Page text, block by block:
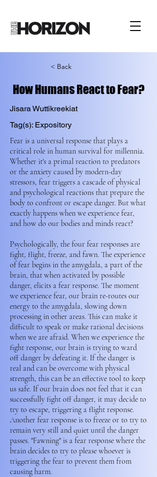
< Back
How Humans React to Fear?
Jisara Wuttikreekiat
Tag(s): Expository
Fear is a universal response that plays a
critical role in human survival for millennia.
Whether it's a primal reaction to predators
or the anxiety caused by modern-day
stressors, fear triggers a cascade of physical
and psychological reactions that prepare the
body to confront or escape danger. But what
exactly happens when we experience fear,
and how do our bodies and minds react?
Psychologically, the four fear responses are
fight, flight, freeze, and fawn. The experience
of fear begins in the amygdala, a part of the
brain, that when activated by possible
danger, elicits a fear response. The moment
we experience fear, our brain re-routes our
energy to the amygdala, slowing down
processing in other areas. This can make it
difficult to speak or make rational decisions
when we are afraid. When we experience the
fight response, our brain is trying to ward
off danger by defeating it. If the danger is
real and can be overcome with physical
strength, this can be an effective tool to keep
us safe. If our brain does not feel that it can
successfully fight off danger, it may decide to
try to escape, triggering a flight response.
Another fear response is to freeze or to try to
remain very still and quiet until the danger
passes. "Fawning" is a fear response where the
brain decides to try to please whoever is
triggering the fear to prevent them from
causing harm.